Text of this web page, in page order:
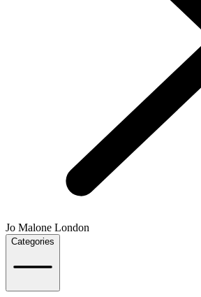
Jo Malone London
Categories